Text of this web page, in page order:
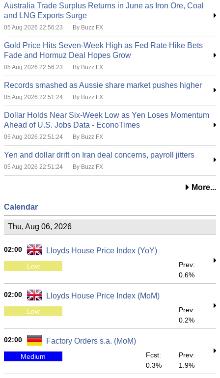
Australia Trade Surplus Returns in June as Iron Ore, Coal
and LNG Exports Surge
05 Aug 2026 22:56:23 By Buzz FX
Gold Price Hits Seven-Week High as Fed Rate Hike Bets
Fade and Hormuz Deal Hopes Grow
05 Aug 2026 22:56:23 By Buzz FX
Records smashed as Aussie share market pushes higher
05 Aug 2026 22:51:24 By Buzz FX
Dollar Holds Near Six-Week Low as Yen Loses Momentum
Ahead of U.S. Jobs Data - EconoTimes
05 Aug 2026 22:51:24 By Buzz FX
Yen and dollar drift on Iran deal concerns, payroll jitters
05 Aug 2026 22:51:24 By Buzz FX
More...
Calendar
Thu, Aug 06, 2026
02:00 Lloyds House Price Index (YoY)
Low
Prev:
0.6%
02:00 Lloyds House Price Index (MoM)
Low
Prev:
0.2%
02:00 Factory Orders s.a. (MoM)
Medium
Fcst:
0.3%
Prev:
1.9%